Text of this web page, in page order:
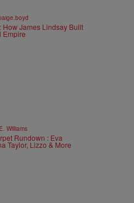
How James Lindsay Built
Empire
Williams
Rundown : Eva
Taylor, Lizzo & More